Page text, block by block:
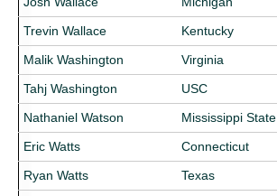
Trevin Wallace
Kentucky
Malik Washington
Virginia
Tahj Washington
USC
Nathaniel Watson
Mississippi State
Eric Watts
Connecticut
Ryan Watts
Texas